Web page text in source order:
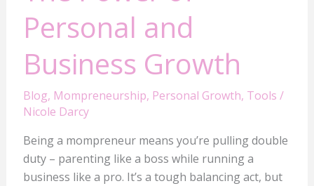
Personal and
Business Growth
Blog, Mompreneurship, Personal Growth, Tools /
Nicole Darcy
Being a mompreneur means you’re pulling double
duty – parenting like a boss while running a
business like a pro. It’s a tough balancing act, but